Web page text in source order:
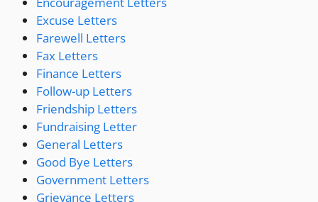
Excuse Letters
Farewell Letters
Fax Letters
Finance Letters
Follow-up Letters
Friendship Letters
Fundraising Letter
General Letters
Good Bye Letters
Government Letters
Grievance Letters